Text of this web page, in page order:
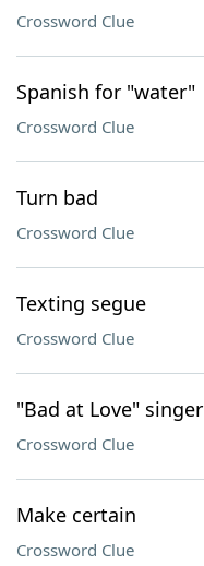
Crossword Clue
Spanish for "water"
Crossword Clue
Turn bad
Crossword Clue
Texting segue
Crossword Clue
"Bad at Love" singer
Crossword Clue
Make certain
Crossword Clue